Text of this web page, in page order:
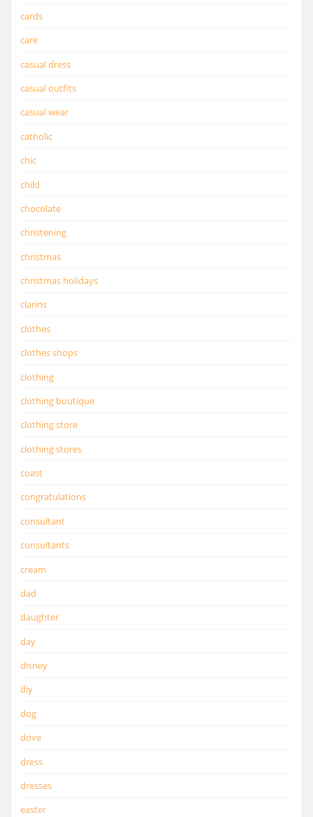
cards
care
casual dress
casual outfits
casual wear
catholic
chic
child
chocolate
christening
christmas
christmas holidays
clarins
clothes
clothes shops
clothing
clothing boutique
clothing store
clothing stores
coast
congratulations
consultant
consultants
cream
dad
daughter
day
disney
diy
dog
dove
dress
dresses
easter